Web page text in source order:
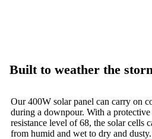
Built to weather the
Our 400W solar panel can carry on
during a downpour. With a
resistance level of 68, the solar cells
from humid and wet to dry and dusty.